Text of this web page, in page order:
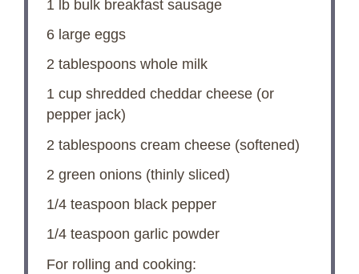
1 lb bulk breakfast sausage
6large eggs
2 tablespoonswhole milk
1 cupshredded cheddar cheese (or
pepper jack)
2 tablespoonscream cheese (softened)
2 green onions (thinly sliced)
1/4 teaspoon black pepper
1/4 teaspoon garlic powder
For rolling and cooking: